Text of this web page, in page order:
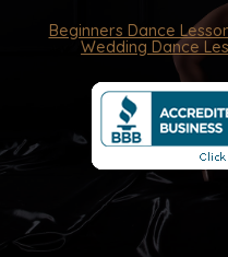
Beginners Dance
Wedding Dance